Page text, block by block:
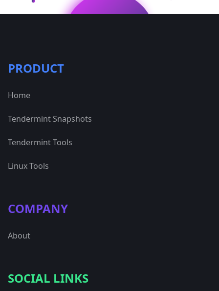
PRODUCT
Home
Tendermint Snapshots
Tendermint Tools
Linux Tools
COMPANY
About
SOCIAL LINKS